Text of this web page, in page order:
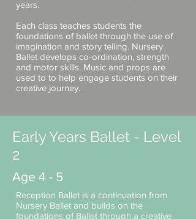
years.
Each class teaches students the
foundations of ballet through the use of
imagination and story telling. Nursery
Ballet develops co-ordination, strength
and motor skills. Music and props are
used to to help engage students on their
creative journey.
Early Years Ballet - Level
2
Age 4 - 5
Reception Ballet is a continuation from
Nursery Ballet and builds on the
foundations of Ballet through a creative